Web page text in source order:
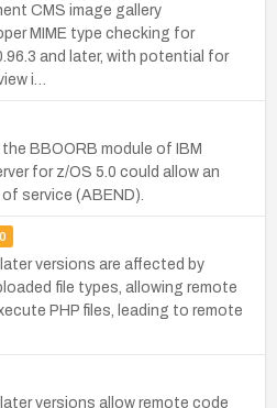
CMS image gallery
MIME type checking for
and later, with potential for
i…
BBOORB module of IBM
for z/OS 5.0 could allow an
service (ABEND).
versions are affected by
file types, allowing remote
PHP files, leading to remote
versions allow remote code